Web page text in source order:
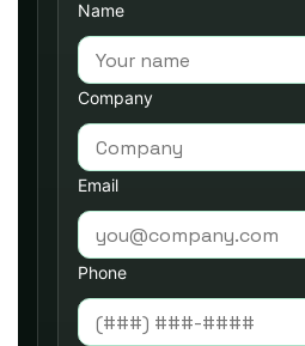
Name
Company
Email
Phone